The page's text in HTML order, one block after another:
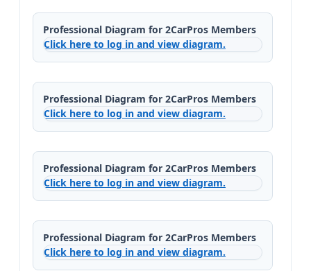
Professional Diagram for 2CarPros Members
Click here to log in and view diagram.
Professional Diagram for 2CarPros Members
Click here to log in and view diagram.
Professional Diagram for 2CarPros Members
Click here to log in and view diagram.
Professional Diagram for 2CarPros Members
Click here to log in and view diagram.